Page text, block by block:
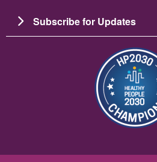
Subscribe for Updates
Image